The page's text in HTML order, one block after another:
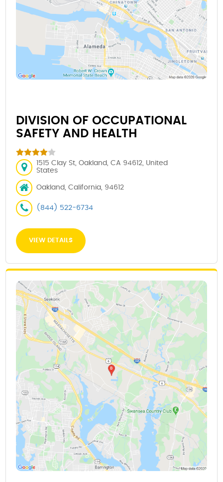
DIVISION OF OCCUPATIONAL
SAFETY AND HEALTH
1515 Clay St, Oakland, CA 94612, United
States
Oakland, California, 94612
(844) 522-6734
VIEW DETAILS